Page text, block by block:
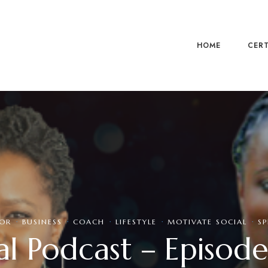
HOME
·BUSINESS · COACH · LIFESTYLE · MOTIVATE SOCIAL ·
Podcast –